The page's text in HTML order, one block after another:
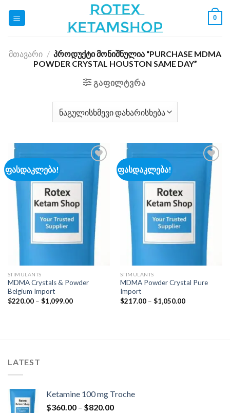
0
ᲛᲗᲐᲕᲐᲠᲘ / ᲞᲠᲝᲓᲣᲥᲢᲘ ᲛᲝᲜᲘᲨᲜᲣᲚᲘᲐ “PURCHASE MDMA
POWDER CRYSTAL HOUSTON SAME DAY”
ᲒᲐᲤᲘᲚᲢᲕᲠᲐ
ფასდაკლება!
Add to
wishlist
STIMULANTS
MDMA Crystals & Powder
Belgium Import
$220.00 – $1,099.00Price
ფასდაკლება!
Add to
wishlist
STIMULANTS
MDMA Powder Crystal Pure
Import
$217.00 – $1,050.00Price
LATEST
Ketamine 100 mg Troche
$360.00 – $820.00Price